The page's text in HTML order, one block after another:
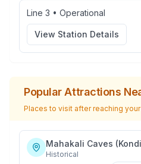
Line 3 • Operational
View Station Details
Popular Attractions
Places to visit after reaching
Mahakali Caves
Historical